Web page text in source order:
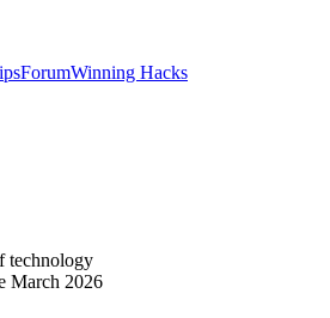
ForumWinning Hacks
technology
March 2026